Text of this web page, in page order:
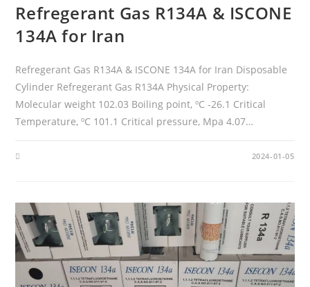
Refregerant Gas R134A & ISCONE
134A for Iran
Refregerant Gas R134A & ISCONE 134A for Iran Disposable
Cylinder Refregerant Gas R134A Physical Property:
Molecular weight 102.03 Boiling point, ºC -26.1 Critical
Temperature, ºC 101.1 Critical pressure, Mpa 4.07…
2024-01-05